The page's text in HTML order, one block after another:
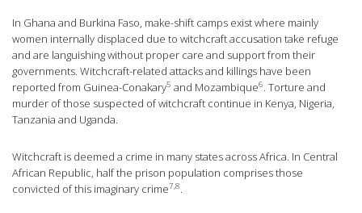
In Ghana and Burkina Faso, make-shift camps exist where mainly
women internally displaced due to witchcraft accusation take refuge
and are languishing without proper care and support from their
governments. Witchcraft-related attacks and killings have been
reported from Guinea-Conakary5 and Mozambique6. Torture and
murder of those suspected of witchcraft continue in Kenya, Nigeria,
Tanzania and Uganda.
Witchcraft is deemed a crime in many states across Africa. In Central
African Republic, half the prison population comprises those
convicted of this imaginary crime7,8.